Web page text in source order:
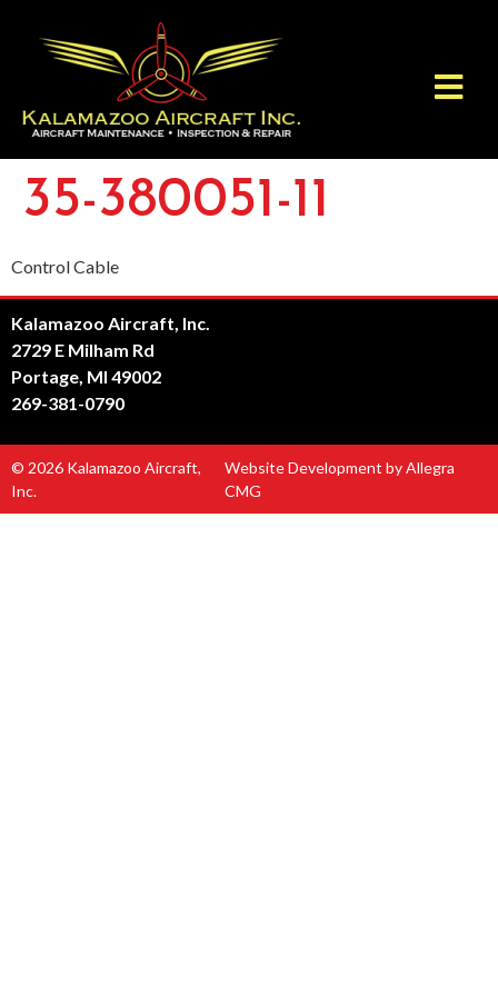
35-380051-11
Control Cable
Kalamazoo Aircraft, Inc.
2729 E Milham Rd
Portage, MI 49002
269-381-0790
© 2026 Kalamazoo Aircraft,
Inc.
Website Development by Allegra
CMG